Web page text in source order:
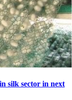
silk sector in next